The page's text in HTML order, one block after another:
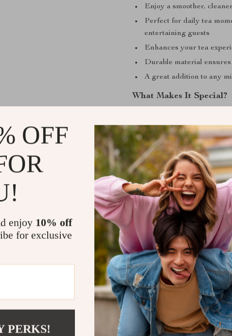
Enjoy a smoother,
Perfect for daily tea
entertaining guests
Enhances your tea
Durable material
A great addition to any
What Makes It Special?
Unlike ordinary tea
creative, eye-catching form
precision-designed
loose leaves contained. Its
modern kitchen tools,
Bring Ease and Style to
Whether used in the
relaxation, this stainless
yourself to a cleaner,
style and practicality.Make
rotating duck-bill tea filter
Shipping & Delivery
Refunds & Returns
OFF
enjoy 10% off
for exclusive
PERKS!